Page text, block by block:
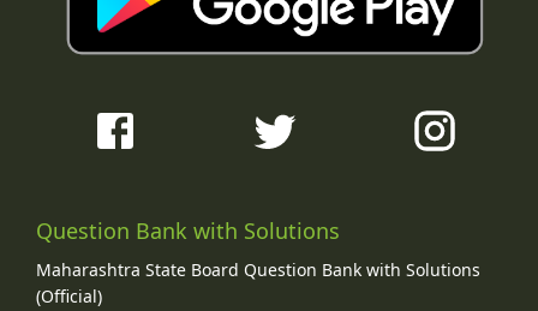
Question Bank with Solutions
Maharashtra State Board Question Bank with Solutions
(Official)